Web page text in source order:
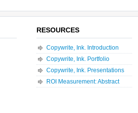
RESOURCES
Copywrite, Ink. Introduction
Copywrite, Ink. Portfolio
Copywrite, Ink. Presentations
ROI Measurement: Abstract